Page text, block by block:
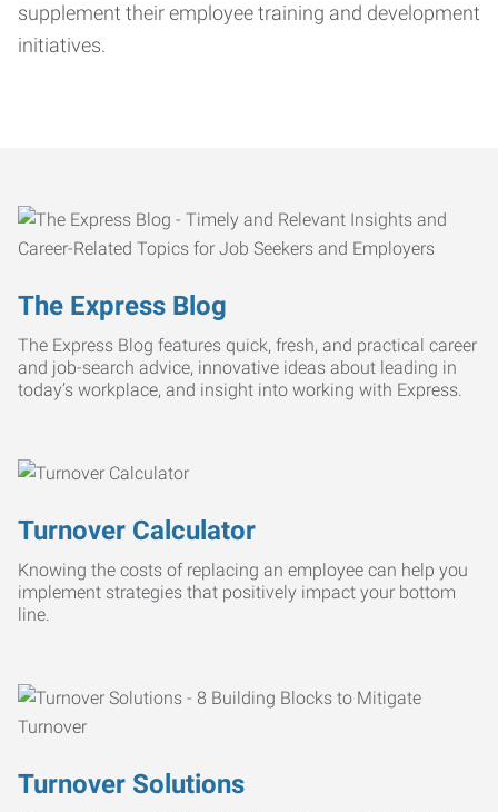
supplement their employee training and development
initiatives.
The Express Blog
The Express Blog features quick, fresh, and practical career
and job-search advice, innovative ideas about leading in
today’s workplace, and insight into working with Express.
Turnover Calculator
Knowing the costs of replacing an employee can help you
implement strategies that positively impact your bottom
line.
Turnover Solutions